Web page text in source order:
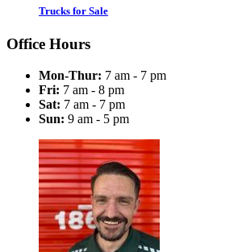
Trucks for Sale
Office Hours
Mon-Thur: 7 am - 7 pm
Fri: 7 am - 8 pm
Sat: 7 am - 7 pm
Sun: 9 am - 5 pm